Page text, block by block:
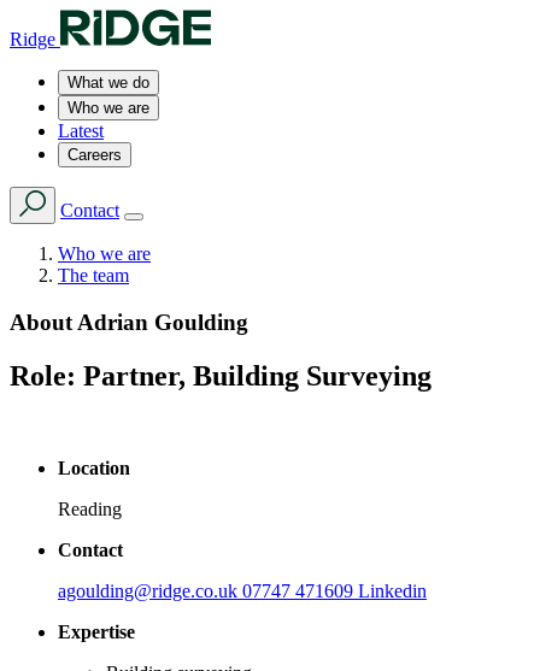
Ridge
What we do
Who we are
Latest
Careers
Contact
Who we are
The team
About Adrian Goulding
Role: Partner, Building Surveying
Location
Reading
Contact
agoulding@ridge.co.uk 07747 471609 Linkedin
Expertise